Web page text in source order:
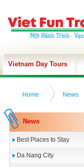
Vietnam Day Tours
Home News
News
Best Places to Stay
Da Nang City